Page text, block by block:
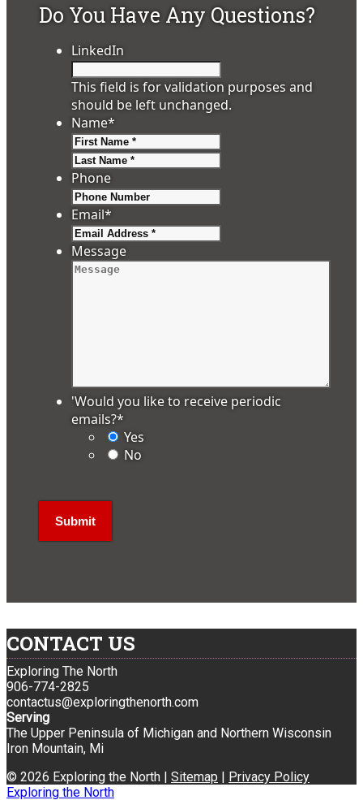
Do You Have Any Questions?
LinkedIn
This field is for validation purposes and
should be left unchanged.
Name*
Phone
Email*
Message
'Would you like to receive periodic
emails?*
Yes
No
CONTACT US
Exploring The North
906-774-2825
contactus@exploringthenorth.com
Serving
The Upper Peninsula of Michigan and Northern Wisconsin
Iron Mountain, Mi
© 2026 Exploring the North | Sitemap | Privacy Policy
Exploring the North